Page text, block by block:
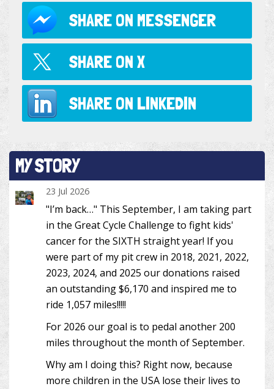
SHARE ON MESSENGER
SHARE ON X
SHARE ON LINKEDIN
MY STORY
23 Jul 2026
"I’m back…" This September, I am taking part
in the Great Cycle Challenge to fight kids'
cancer for the SIXTH straight year! If you
were part of my pit crew in 2018, 2021, 2022,
2023, 2024, and 2025 our donations raised
an outstanding $6,170 and inspired me to
ride 1,057 miles!!!!!
For 2026 our goal is to pedal another 200
miles throughout the month of September.
Why am I doing this? Right now, because
more children in the USA lose their lives to